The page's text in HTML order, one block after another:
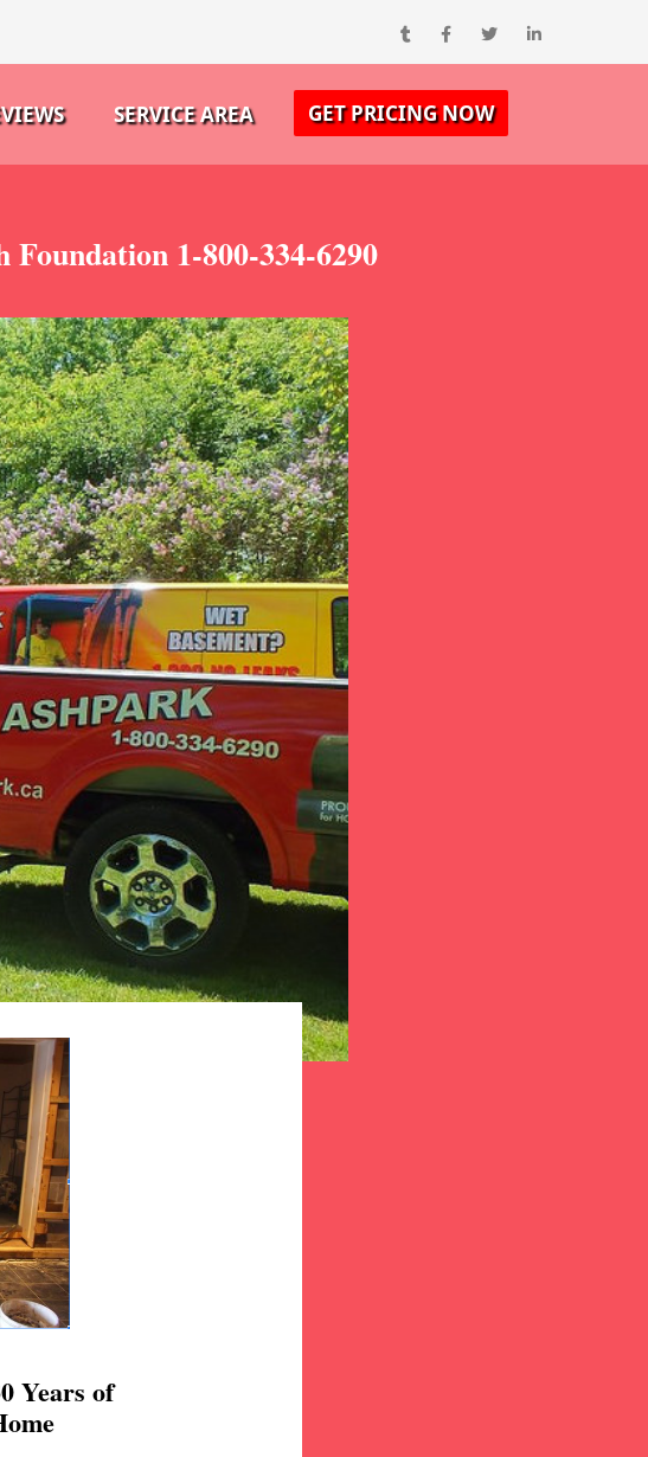
SERVICE AREA GET PRICING NOW
1-800-334-6290
Years of